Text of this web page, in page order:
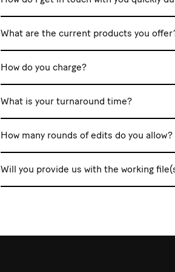
What are the current products you
How do you charge?
What is your turnaround time?
How many rounds of edits do you allow?
Will you provide us with the working